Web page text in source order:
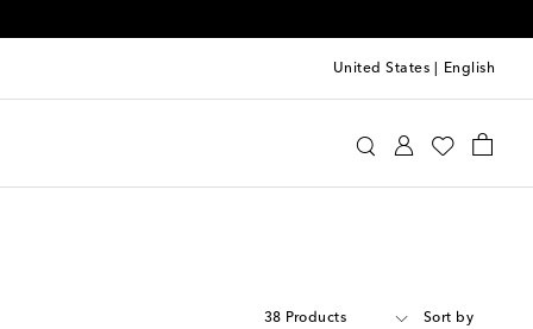
United States English
38 Products Sort by